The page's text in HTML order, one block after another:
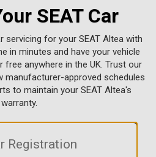
SEAT Car
servicing for your SEAT Altea with
in minutes and have your vehicle
anywhere in the UK. Trust our
approved schedules
to maintain your SEAT Altea's
warranty.